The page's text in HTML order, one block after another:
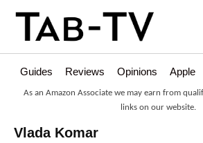
Guides Reviews Opinions Apple
As an Amazon Associate we may earn from
links on our website.
Vlada Komar